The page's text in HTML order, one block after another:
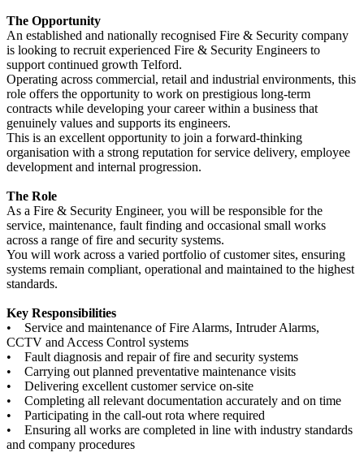
The Opportunity
An established and nationally recognised Fire & Security company
is looking to recruit experienced Fire & Security Engineers to
support continued growth Telford.
Operating across commercial, retail and industrial environments, this
role offers the opportunity to work on prestigious long-term
contracts while developing your career within a business that
genuinely values and supports its engineers.
This is an excellent opportunity to join a forward-thinking
organisation with a strong reputation for service delivery, employee
development and internal progression.
The Role
As a Fire & Security Engineer, you will be responsible for the
service, maintenance, fault finding and occasional small works
across a range of fire and security systems.
You will work across a varied portfolio of customer sites, ensuring
systems remain compliant, operational and maintained to the highest
standards.
Key Responsibilities
• Service and maintenance of Fire Alarms, Intruder Alarms,
CCTV and Access Control systems
• Fault diagnosis and repair of fire and security systems
• Carrying out planned preventative maintenance visits
• Delivering excellent customer service on-site
• Completing all relevant documentation accurately and on time
• Participating in the call-out rota where required
• Ensuring all works are completed in line with industry standards
and company procedures